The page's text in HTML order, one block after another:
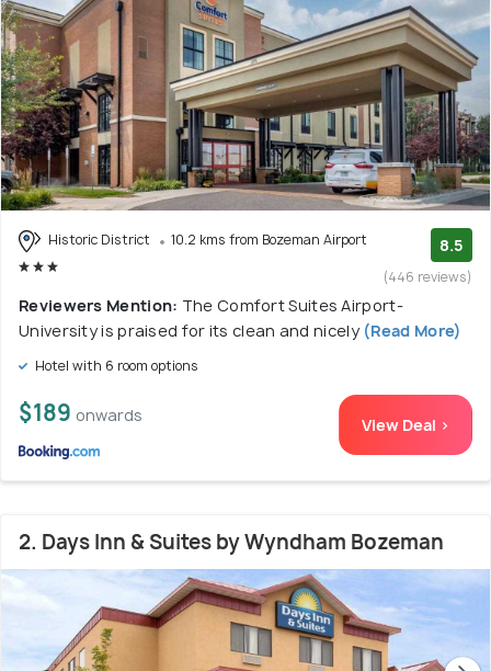
Historic District 10.2 kms from Bozeman Airport 8.5
(446 reviews)
Reviewers Mention: The Comfort Suites Airport-
University is praised for its clean and nicely (Read More)
Hotel with 6 room options
$189 onwards View Deal >
2. Days Inn & Suites by Wyndham Bozeman